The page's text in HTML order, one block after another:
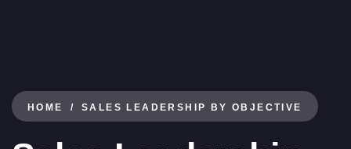
HOME SALES LEADERSHIP BY OBJECTIVE